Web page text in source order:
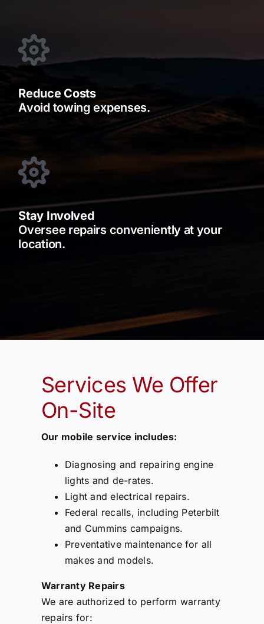
Reduce Costs
Avoid towing expenses.
Stay Involved
Oversee repairs conveniently at your
location.
Services We Offer
On-Site
Our mobile service includes:
Diagnosing and repairing engine
lights and de-rates.
Light and electrical repairs.
Federal recalls, including Peterbilt
and Cummins campaigns.
Preventative maintenance for all
makes and models.
Warranty Repairs
We are authorized to perform warranty
repairs for: